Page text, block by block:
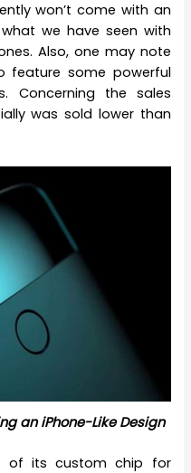
won’t come with an
we have seen with
Also, one may note
feature some powerful
Concerning the sales
was sold lower than
an iPhone-Like Design
of its custom chip for